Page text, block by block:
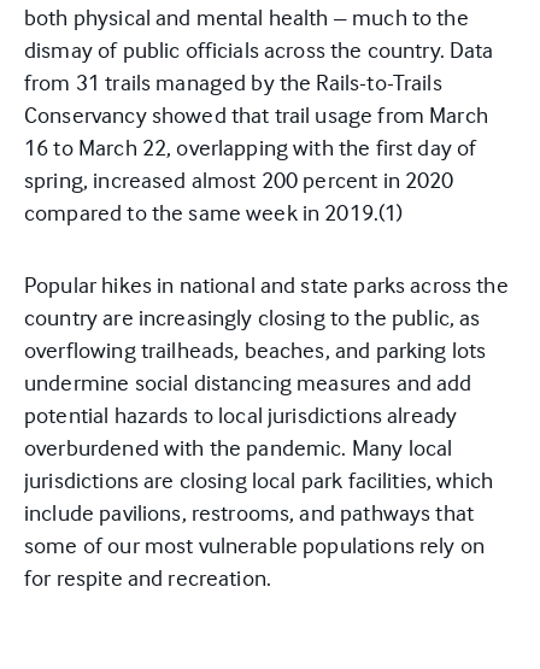
both physical and mental health – much to the
dismay of public officials across the country. Data
from 31 trails managed by the Rails-to-Trails
Conservancy showed that trail usage from March
16 to March 22, overlapping with the first day of
spring, increased almost 200 percent in 2020
compared to the same week in 2019.(1)
Popular hikes in national and state parks across the
country are increasingly closing to the public, as
overflowing trailheads, beaches, and parking lots
undermine social distancing measures and add
potential hazards to local jurisdictions already
overburdened with the pandemic. Many local
jurisdictions are closing local park facilities, which
include pavilions, restrooms, and pathways that
some of our most vulnerable populations rely on
for respite and recreation.